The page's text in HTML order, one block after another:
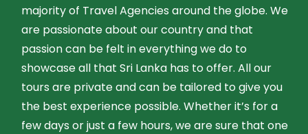
majority of Travel Agencies around the globe. We
are passionate about our country and that
passion can be felt in everything we do to
showcase all that Sri Lanka has to offer. All our
tours are private and can be tailored to give you
the best experience possible. Whether it’s for a
few days or just a few hours, we are sure that one